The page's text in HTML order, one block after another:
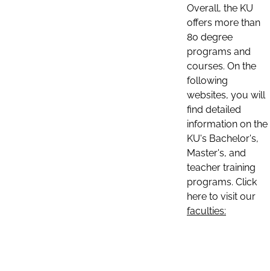
Overall, the KU
offers more than
80 degree
programs and
courses. On the
following
websites, you will
find detailed
information on the
KU's Bachelor's,
Master's, and
teacher training
programs. Click
here to visit our
faculties: